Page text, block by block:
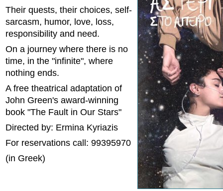
Their quests, their choices, self-
sarcasm, humor, love, loss,
responsibility and need.
On a journey where there is no
time, in the "infinite", where
nothing ends.
A free theatrical adaptation of
John Green's award-winning
book "The Fault in Our Stars"
Directed by: Ermina Kyriazis
For reservations call: 99395970
(in Greek)